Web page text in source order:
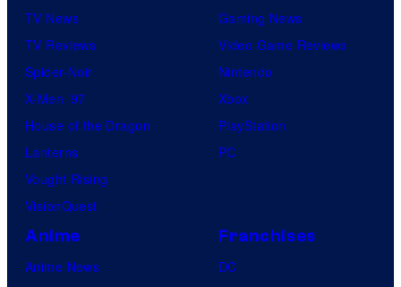
TV News
TV Reviews
Spider-Noir
X-Men ’97
House of the Dragon
Lanterns
Vought Rising
VisionQuest
Gaming News
Video Game Reviews
Nintendo
Xbox
PlayStation
PC
Anime
Anime News
Franchises
DC